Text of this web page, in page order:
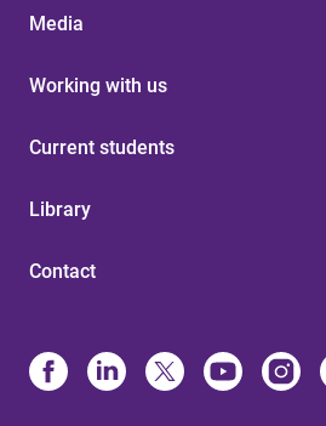
Media
Working with us
Current students
Library
Contact